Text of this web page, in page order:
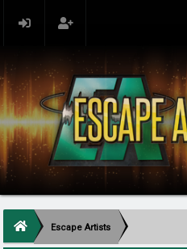
Escape Artists